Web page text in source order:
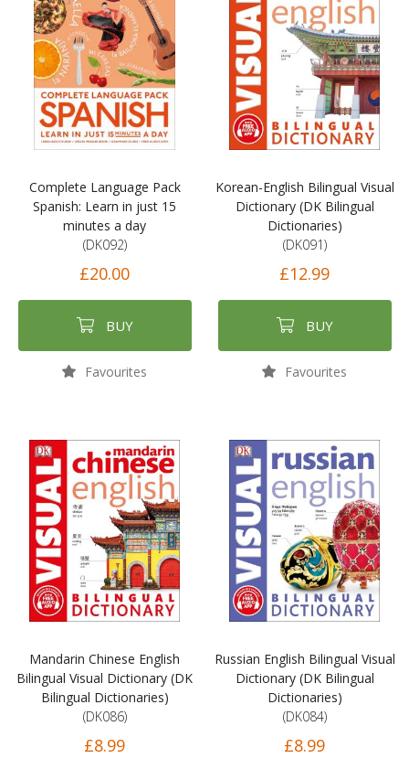
Complete Language Pack
Spanish: Learn in just 15
minutes a day
(DK092)
£20.00
BUY
Favourites
Korean-English Bilingual Visual
Dictionary (DK Bilingual
Dictionaries)
(DK091)
£12.99
BUY
Favourites
Mandarin Chinese English
Bilingual Visual Dictionary (DK
Bilingual Dictionaries)
(DK086)
£8.99
Russian English Bilingual Visual
Dictionary (DK Bilingual
Dictionaries)
(DK084)
£8.99